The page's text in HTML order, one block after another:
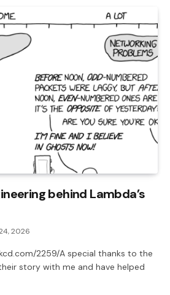
behind Lambda’s
2026
2259/A special thanks to the
story with me and have helped